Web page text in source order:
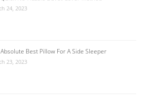
24, 2023
Best Pillow For A Side Sleeper
23, 2023